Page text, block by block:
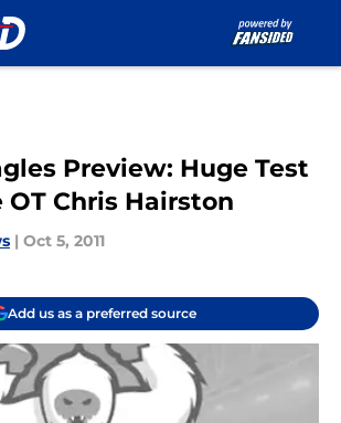
Preview: Huge Test
OT Chris Hairston
| Oct 5, 2011
Add us as a preferred source